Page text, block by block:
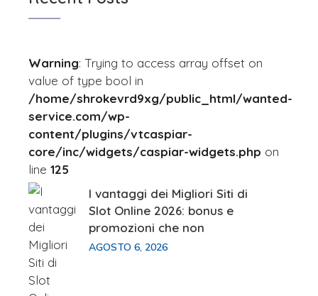
Warning: Trying to access array offset on
value of type bool in
/home/shrokevrd9xg/public_html/wanted-
service.com/wp-
content/plugins/vtcaspiar-
core/inc/widgets/caspiar-widgets.php on
line 125
I vantaggi dei Migliori Siti di
Slot Online 2026: bonus e
promozioni che non
AGOSTO 6, 2026